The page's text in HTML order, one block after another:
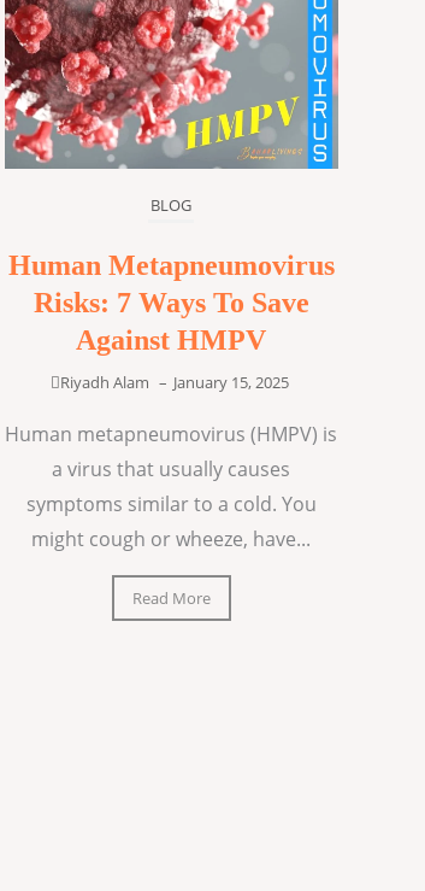
BLOG
Human Metapneumovirus
Risks: 7 Ways To Save
Against HMPV
Riyadh Alam – January 15, 2025
Human metapneumovirus (HMPV) is
a virus that usually causes
symptoms similar to a cold. You
might cough or wheeze, have...
Read More